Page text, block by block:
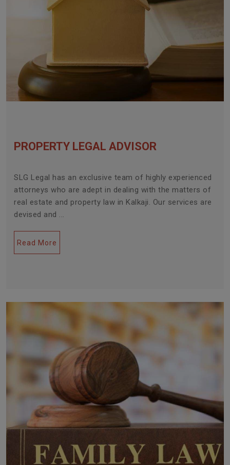
PROPERTY LEGAL ADVISOR
SLG Legal has an exclusive team of highly experienced
attorneys who are adept in dealing with the matters of
real estate and property law in Kalkaji. Our services are
devised and ...
Read More